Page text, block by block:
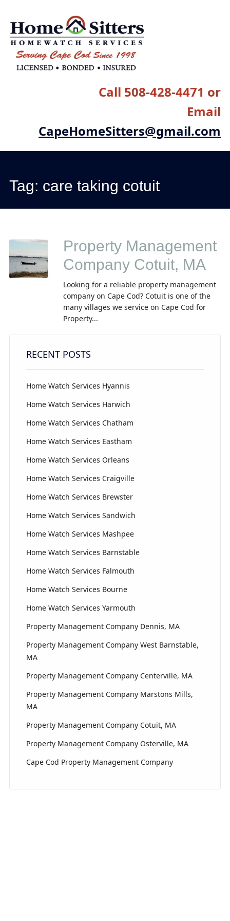
to
Call 508-428-4471 or
Email
CapeHomeSitters@gmail.com
Tag: care taking cotuit
Property Management
Company Cotuit, MA
Looking for a reliable property management
company on Cape Cod? Cotuit is one of the
many villages we service on Cape Cod for
Property...
RECENT POSTS
Home Watch Services Hyannis
Home Watch Services Harwich
Home Watch Services Chatham
Home Watch Services Eastham
Home Watch Services Orleans
Home Watch Services Craigville
Home Watch Services Brewster
Home Watch Services Sandwich
Home Watch Services Mashpee
Home Watch Services Barnstable
Home Watch Services Falmouth
Home Watch Services Bourne
Home Watch Services Yarmouth
Property Management Company Dennis, MA
Property Management Company West Barnstable,
MA
Property Management Company Centerville, MA
Property Management Company Marstons Mills,
MA
Property Management Company Cotuit, MA
Property Management Company Osterville, MA
Cape Cod Property Management Company